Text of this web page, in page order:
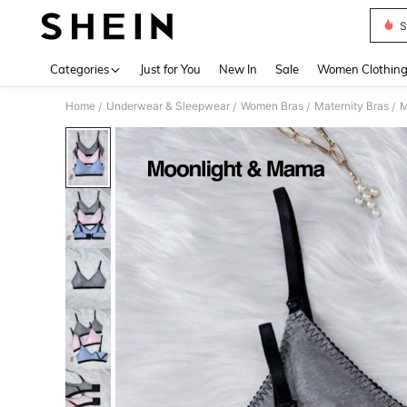
Categories Just for You New In Sale Women Clothing
Home / Underwear & Sleepwear / Women Bras / Maternity Bras /